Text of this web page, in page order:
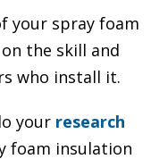
your spray foam
the skill and
who install it.
your research
foam insulation